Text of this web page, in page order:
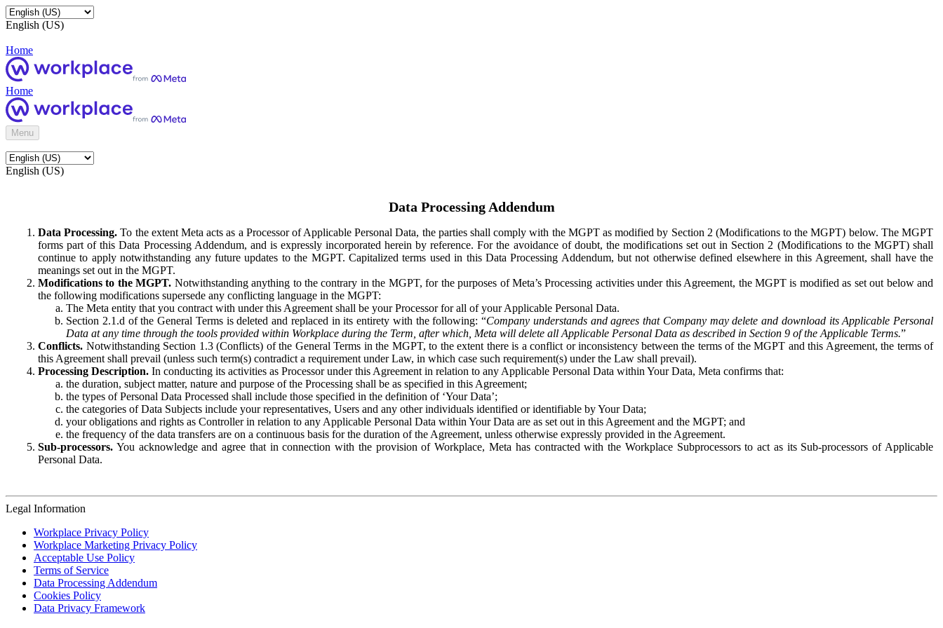
English (US)
Home
Home
Menu
English (US)
Data Processing Addendum
Data Processing. To the extent Meta acts as a Processor of Applicable Personal Data, the parties shall comply with the MGPT as modified by Section 2 (Modifications to the MGPT) below. The MGPT
forms part of this Data Processing Addendum, and is expressly incorporated herein by reference. For the avoidance of doubt, the modifications set out in Section 2 (Modifications to the MGPT) shall
continue to apply notwithstanding any future updates to the MGPT. Capitalized terms used in this Data Processing Addendum, but not otherwise defined elsewhere in this Agreement, shall have the
meanings set out in the MGPT.
Modifications to the MGPT. Notwithstanding anything to the contrary in the MGPT, for the purposes of Meta’s Processing activities under this Agreement, the MGPT is modified as set out below and
the following modifications supersede any conflicting language in the MGPT:
The Meta entity that you contract with under this Agreement shall be your Processor for all of your Applicable Personal Data.
Section 2.1.d of the General Terms is deleted and replaced in its entirety with the following: “Company understands and agrees that Company may delete and download its Applicable Personal
Data at any time through the tools provided within Workplace during the Term, after which, Meta will delete all Applicable Personal Data as described in Section 9 of the Applicable Terms.”
Conflicts. Notwithstanding Section 1.3 (Conflicts) of the General Terms in the MGPT, to the extent there is a conflict or inconsistency between the terms of the MGPT and this Agreement, the terms of
this Agreement shall prevail (unless such term(s) contradict a requirement under Law, in which case such requirement(s) under the Law shall prevail).
Processing Description. In conducting its activities as Processor under this Agreement in relation to any Applicable Personal Data within Your Data, Meta confirms that:
the duration, subject matter, nature and purpose of the Processing shall be as specified in this Agreement;
the types of Personal Data Processed shall include those specified in the definition of ‘Your Data’;
the categories of Data Subjects include your representatives, Users and any other individuals identified or identifiable by Your Data;
your obligations and rights as Controller in relation to any Applicable Personal Data within Your Data are as set out in this Agreement and the MGPT; and
the frequency of the data transfers are on a continuous basis for the duration of the Agreement, unless otherwise expressly provided in the Agreement.
Sub-processors. You acknowledge and agree that in connection with the provision of Workplace, Meta has contracted with the Workplace Subprocessors to act as its Sub-processors of Applicable
Personal Data.
Legal Information
Workplace Privacy Policy
Workplace Marketing Privacy Policy
Acceptable Use Policy
Terms of Service
Data Processing Addendum
Cookies Policy
Data Privacy Framework